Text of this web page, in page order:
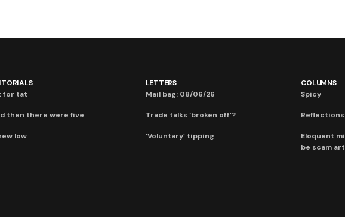
for tat
then there were five
low
LETTERS
Mail bag: 08/06/26
Trade talks ‘broken off’?
‘Voluntary’ tipping
COLUMNS
Spicy
Eloquent
be scam